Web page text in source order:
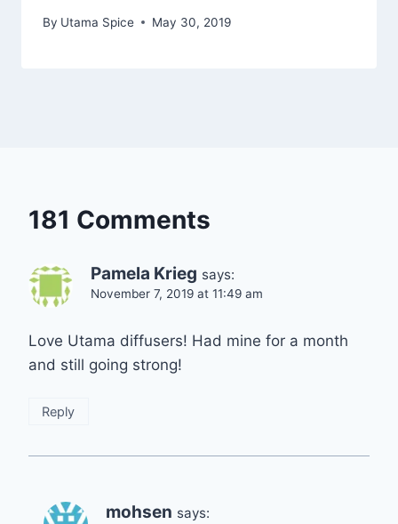
By Utama Spice May 30, 2019
181 Comments
Pamela Krieg says:
November 7, 2019 at 11:49 am
Love Utama diffusers! Had mine for a month
and still going strong!
Reply
mohsen says: